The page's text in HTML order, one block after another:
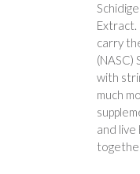
Extract.
carry
(NASC)
with
much
and live